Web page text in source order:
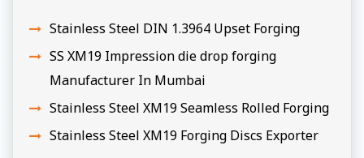
Stainless Steel DIN 1.3964 Upset Forging
SS XM19 Impression die drop forging
Manufacturer In Mumbai
Stainless Steel XM19 Seamless Rolled Forging
Stainless Steel XM19 Forging Discs Exporter